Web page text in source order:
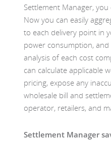
Settlement Manager, you
Now you can easily
to each delivery point in
power consumption,
analysis of each cost
can calculate applicable
pricing, expose any
wholesale bill and
operator, retailers, and
Settlement Manager